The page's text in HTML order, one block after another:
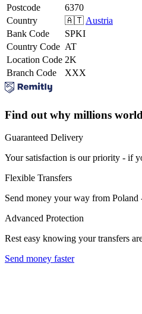
Postcode
6370
Country
🇦🇹 Austria
Bank Code
SPKI
Country Code AT
Location Code 2K
Branch Code
XXX
Find out why millions
Guaranteed Delivery
Your satisfaction is our priority - if
Flexible Transfers
Send money your way from
Advanced Protection
Rest easy knowing your transfers
Send money faster